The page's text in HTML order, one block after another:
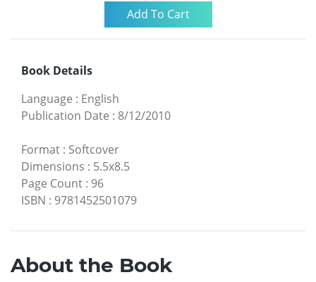
Book Details
Language : English
Publication Date : 8/12/2010
Format : Softcover
Dimensions : 5.5x8.5
Page Count : 96
ISBN : 9781452501079
About the Book